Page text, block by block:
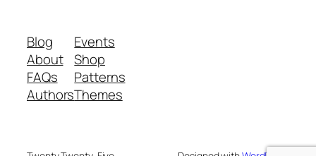
Blog
About
FAQs
Authors
Events
Shop
Patterns
Themes